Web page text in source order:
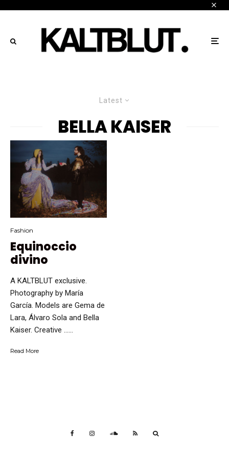
Latest
BELLA KAISER
Fashion
Equinoccio
divino
A KALTBLUT exclusive.
Photography by María
García. Models are Gema de
Lara, Álvaro Sola and Bella
Kaiser. Creative …...
Read More